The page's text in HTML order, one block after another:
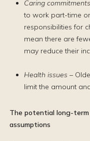
Caring commitments
to work part-time
responsibilities for
mean there are
may reduce their
Health issues –
limit the amount
The potential long-
assumptions